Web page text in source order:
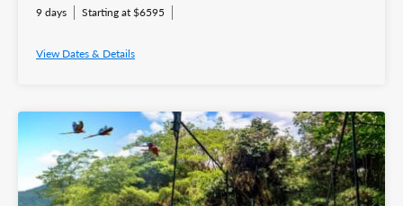
9 days Starting at $6595
View Dates & Details